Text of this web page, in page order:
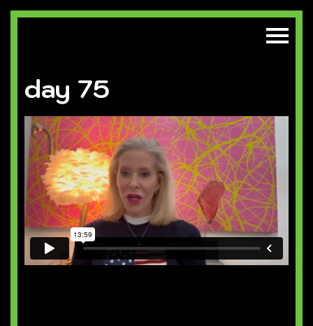
day 75